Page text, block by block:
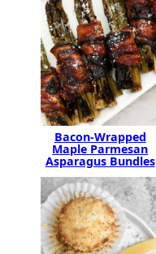
Bacon-Wrapped
Maple Parmesan
Asparagus Bundles